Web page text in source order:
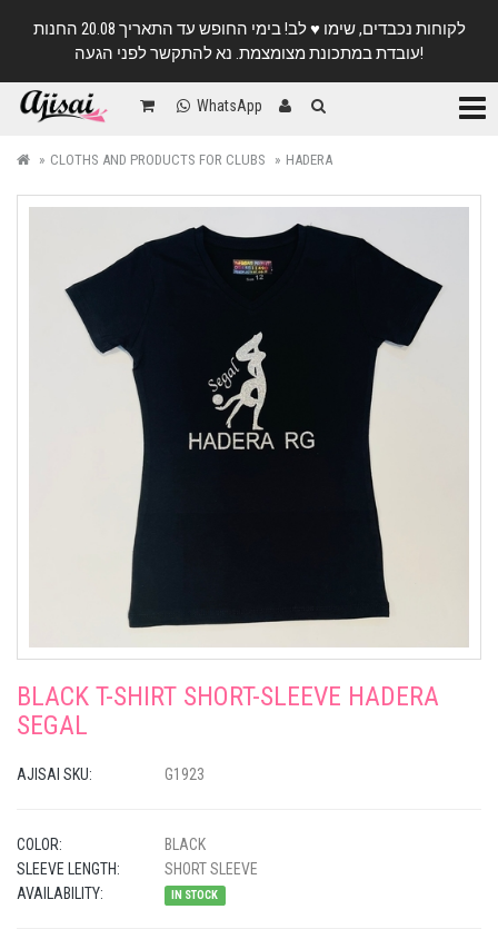
לקוחות נכבדים, שימו ♥️ לב! בימי החופש עד התאריך 20.08 החנות
עובדת במתכונת מצומצמת. נא להתקשר לפני הגעה!
WhatsApp
CLOTHS AND PRODUCTS FOR CLUBS HADERA
BLACK T-SHIRT SHORT-SLEEVE HADERA
SEGAL
AJISAI SKU: G1923
COLOR:
BLACK
SLEEVE LENGTH:
SHORT SLEEVE
AVAILABILITY:
IN STOCK